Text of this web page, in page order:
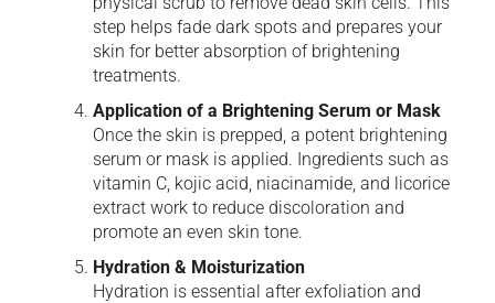
step helps fade dark spots and prepares your
skin for better absorption of brightening
treatments.
Application of a Brightening Serum or Mask
Once the skin is prepped, a potent brightening
serum or mask is applied. Ingredients such as
vitamin C, kojic acid, niacinamide, and licorice
extract work to reduce discoloration and
promote an even skin tone.
Hydration & Moisturization
Hydration is essential after exfoliation and